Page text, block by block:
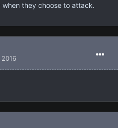
they choose to attack.